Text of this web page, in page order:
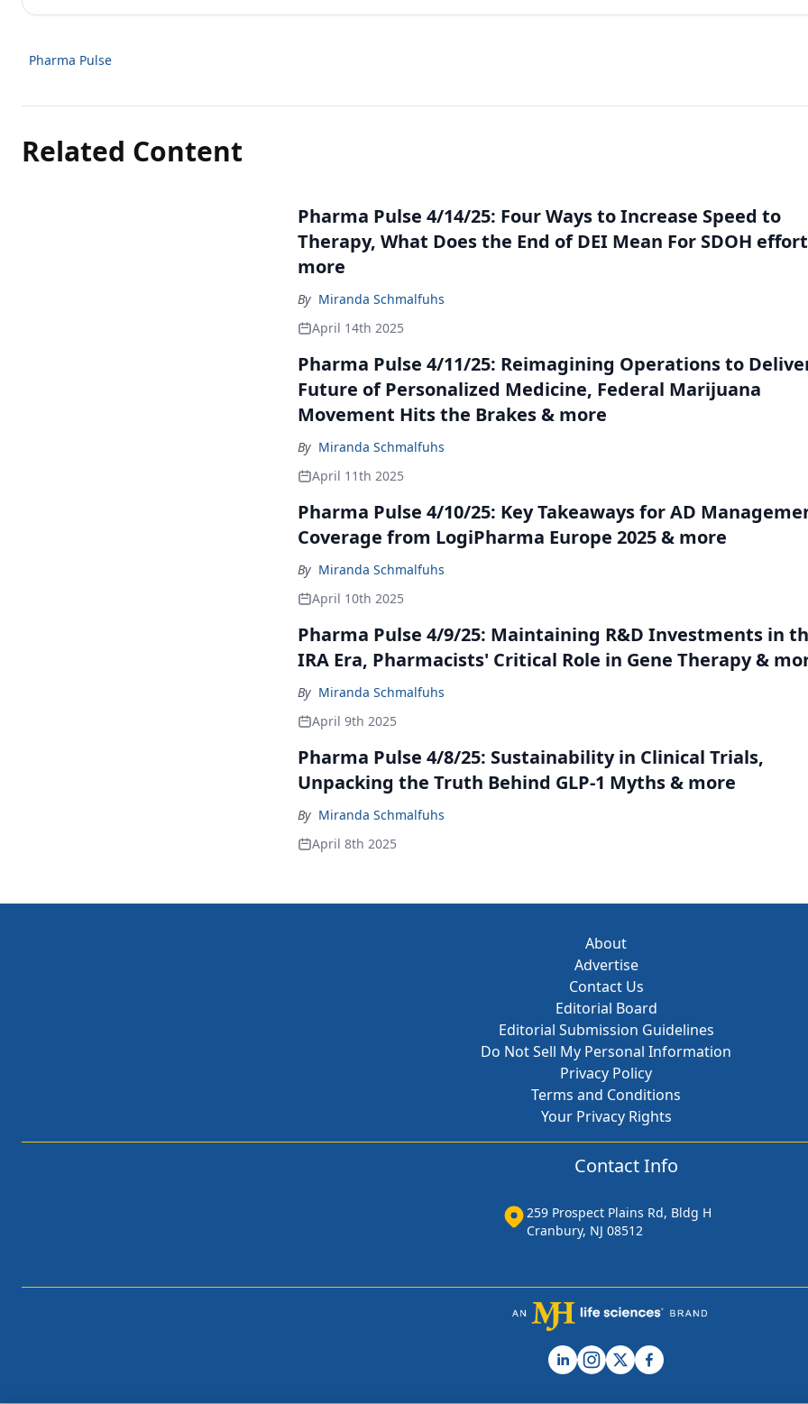
Pharma Pulse
Related Content
Pharma Pulse 4/14/25: Four Ways to Increase Speed to
Therapy, What Does the End of DEI Mean For SDOH
more
By Miranda Schmalfuhs
April 14th 2025
Pharma Pulse 4/11/25: Reimagining Operations to
Future of Personalized Medicine, Federal Marijuana
Movement Hits the Brakes & more
By Miranda Schmalfuhs
April 11th 2025
Pharma Pulse 4/10/25: Key Takeaways for AD
Coverage from LogiPharma Europe 2025 & more
By Miranda Schmalfuhs
April 10th 2025
Pharma Pulse 4/9/25: Maintaining R&D Investments in
IRA Era, Pharmacists' Critical Role in Gene Therapy &
By Miranda Schmalfuhs
April 9th 2025
Pharma Pulse 4/8/25: Sustainability in Clinical Trials,
Unpacking the Truth Behind GLP-1 Myths & more
By Miranda Schmalfuhs
April 8th 2025
About
Advertise
Contact Us
Editorial Board
Editorial Submission Guidelines
Do Not Sell My Personal Information
Privacy Policy
Terms and Conditions
Your Privacy Rights
Contact Info
259 Prospect Plains Rd, Bldg H
Cranbury, NJ 08512